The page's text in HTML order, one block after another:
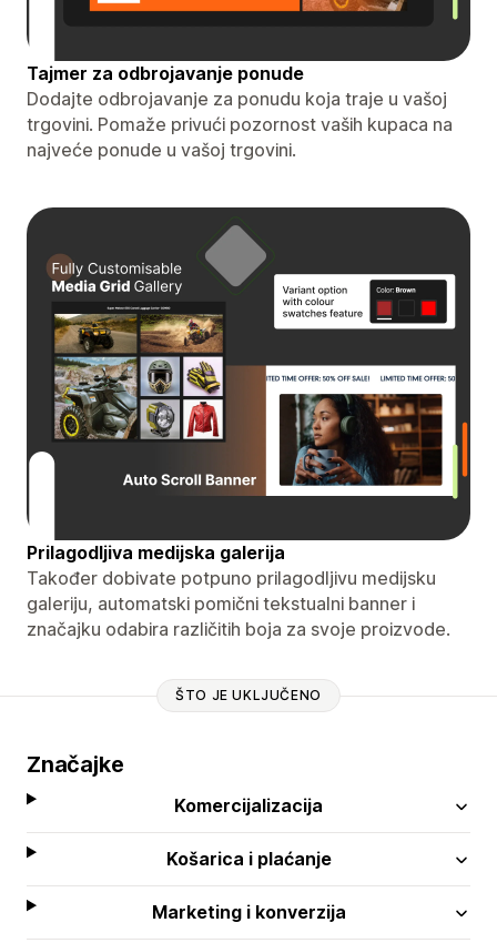
Tajmer za odbrojavanje ponude
Dodajte odbrojavanje za ponudu koja traje u vašoj
trgovini. Pomaže privući pozornost vaših kupaca na
najveće ponude u vašoj trgovini.
Prilagodljiva medijska galerija
Također dobivate potpuno prilagodljivu medijsku
galeriju, automatski pomični tekstualni banner i
značajku odabira različitih boja za svoje proizvode.
ŠTO JE UKLJUČENO
Značajke
Komercijalizacija
Košarica i plaćanje
Marketing i konverzija